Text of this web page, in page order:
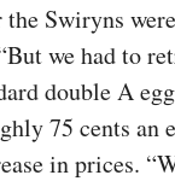
the Swiryns
we had to
double A
75 cents an
in prices.